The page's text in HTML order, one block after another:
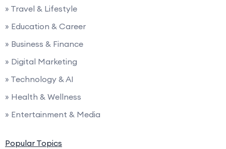
» Travel & Lifestyle
» Education & Career
» Business & Finance
» Digital Marketing
» Technology & AI
» Health & Wellness
» Entertainment & Media
Popular Topics